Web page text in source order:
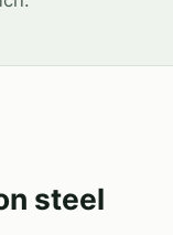
steel